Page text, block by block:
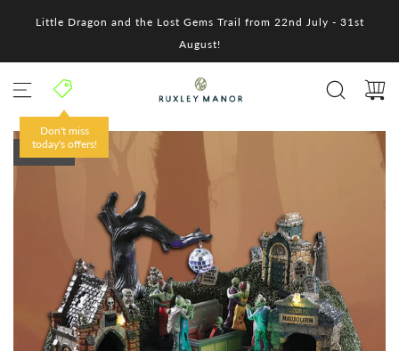
Little Dragon and the Lost Gems Trail from 22nd July - 31st
August!
Don't miss
today's offers!
SOLD OUT